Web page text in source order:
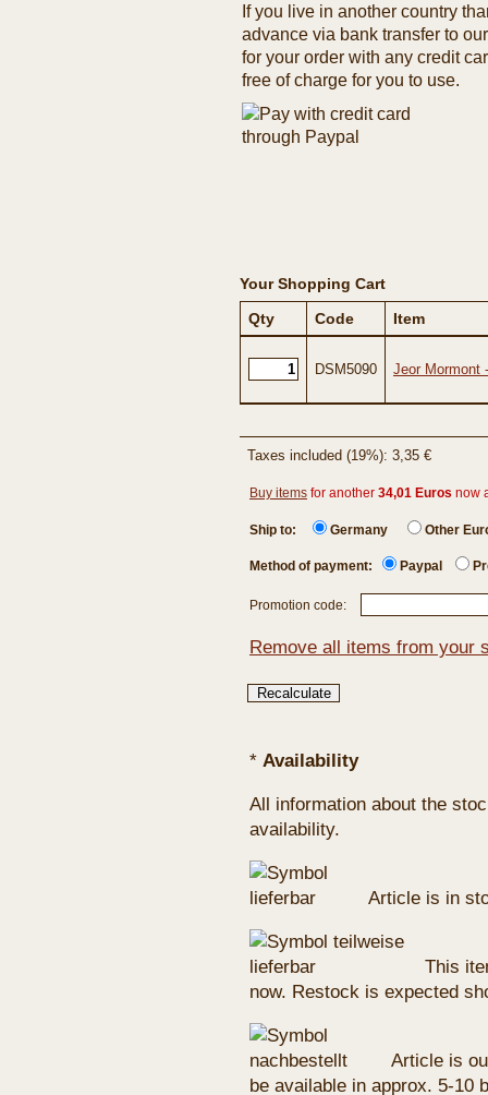
If you live in another country
advance via bank transfer to
for your order with any credit
free of charge for you to use.
Your Shopping Cart
Qty
Code Item
DSM5090 Jeor Mormont
Taxes included (19%): 3,35 €
Buy items for another 34,01 Euros now
Ship to: Germany Other
Method of payment: Paypal
Promotion code:
Remove all items from your
* Availability
All information about the
availability.
Article is in
This
now. Restock is expected
Article is
be available in approx. 5-10